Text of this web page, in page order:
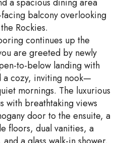
balcony overlooking
Rockies.
continues up the
are greeted by newly
to-below landing with
cozy, inviting nook—
mornings. The luxurious
with breathtaking views
door to the ensuite, a
floors, dual vanities, a